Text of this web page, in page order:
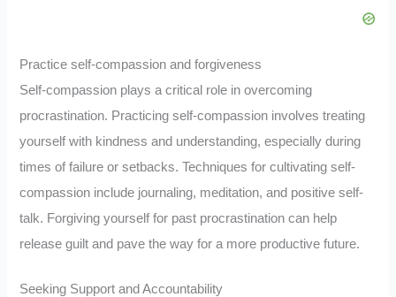
Practice self-compassion and forgiveness
Self-compassion plays a critical role in overcoming
procrastination. Practicing self-compassion involves treating
yourself with kindness and understanding, especially during
times of failure or setbacks. Techniques for cultivating self-
compassion include journaling, meditation, and positive self-
talk. Forgiving yourself for past procrastination can help
release guilt and pave the way for a more productive future.
Seeking Support and Accountability